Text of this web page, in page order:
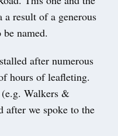
result of a generous
named.
after numerous
hours of leafleting.
Walkers &
after we spoke to the